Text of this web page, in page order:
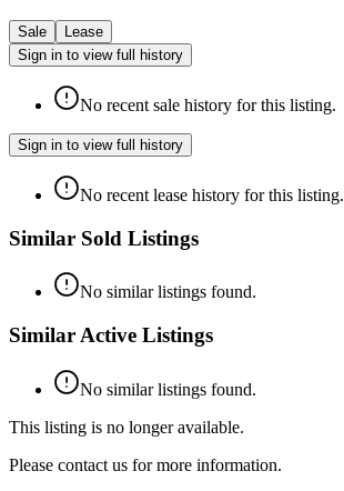
Sale
Lease
Sign in to view full history
No recent sale history for this listing.
Sign in to view full history
No recent lease history for this listing.
Similar Sold Listings
No similar listings found.
Similar Active Listings
No similar listings found.
This listing is no longer available.
Please contact us for more information.